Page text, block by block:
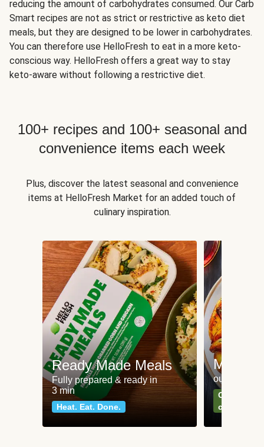
reducing the amount of carbohydrates consumed. Our Carb
Smart recipes are not as strict or restrictive as keto diet
meals, but they are designed to be lower in carbohydrates.
You can therefore use HelloFresh to eat in a more keto-
conscious way. HelloFresh offers a great way to stay
keto-aware without following a restrictive diet.
100+ recipes and 100+ seasonal and
convenience items each week
Plus, discover the latest seasonal and convenience
items at HelloFresh Market for an added touch of
culinary inspiration.
Ready Made Meals
Fully prepared & ready in
3 min
Heat. Eat. Done.
Meat
our most
Can't go
classics